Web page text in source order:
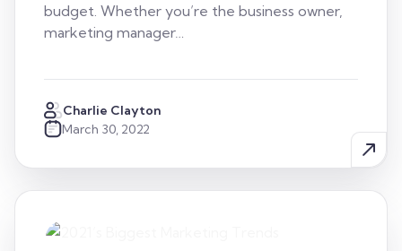
budget. Whether you’re the business owner,
marketing manager…
Charlie Clayton
March 30, 2022